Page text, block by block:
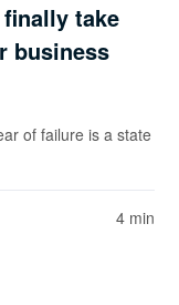
take
business
of failure is a state
4 min